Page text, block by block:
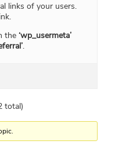
links of your users.
the ‘wp_usermeta’
.
total)